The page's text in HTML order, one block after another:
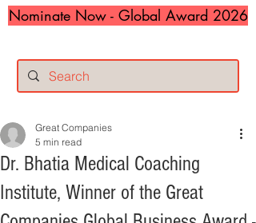
Nominate Now - Global Award 2026
Dr. Bhatia Medical Coaching
Institute, Winner of the Great
Great Companies
5 min read